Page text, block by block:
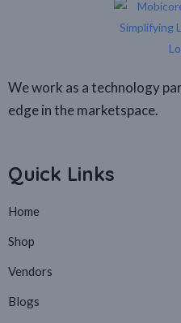
We work as a technology
edge in the marketspace.
Quick Links
Home
Shop
Vendors
Blogs